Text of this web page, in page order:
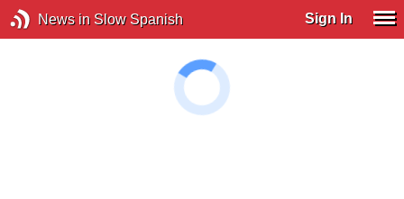
News in Slow Spanish Sign In